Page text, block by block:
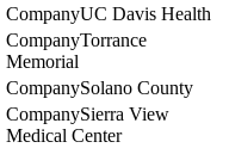
UC Davis Health
Torrance
Memorial
Solano County
Sierra View
Medical Center